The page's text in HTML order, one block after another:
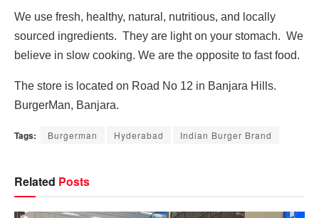
We use fresh, healthy, natural, nutritious, and locally
sourced ingredients. They are light on your stomach. We
believe in slow cooking. We are the opposite to fast food.
The store is located on Road No 12 in Banjara Hills.
BurgerMan, Banjara.
Tags: Burgerman Hyderabad Indian Burger Brand
Related Posts